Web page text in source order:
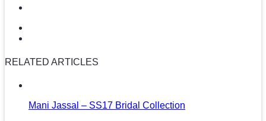
RELATED ARTICLES
Mani Jassal – SS17 Bridal Collection